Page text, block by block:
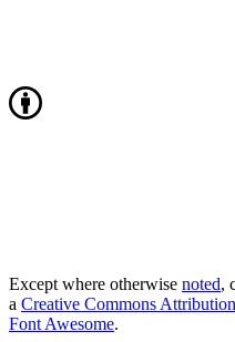
Except where otherwise noted,
a Creative Commons
Font Awesome.